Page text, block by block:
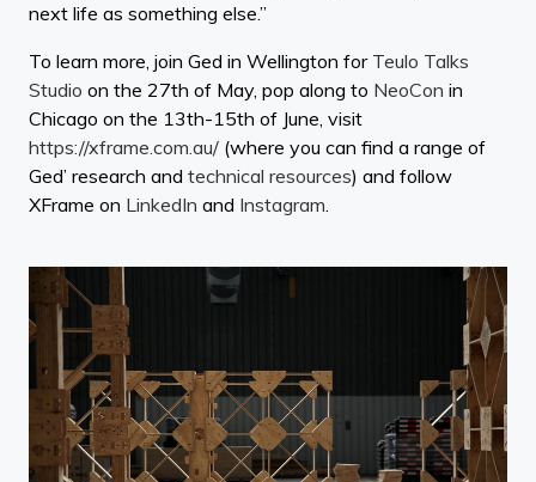
next life as something else.”
To learn more, join Ged in Wellington for Teulo Talks
Studio on the 27th of May, pop along to NeoCon in
Chicago on the 13th-15th of June, visit
https://xframe.com.au/ (where you can find a range of
Ged’ research and technical resources) and follow
XFrame on LinkedIn and Instagram.